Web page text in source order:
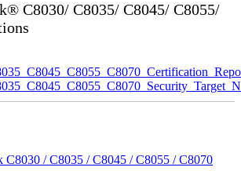
C8030/ C8035/ C8045/ C8055/
C8030 / C8035 / C8045 / C8055 / C8070